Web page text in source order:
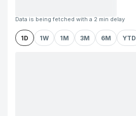
Data is being fetched with a 2 min delay
1D 1W 1M 3M 6M YTD